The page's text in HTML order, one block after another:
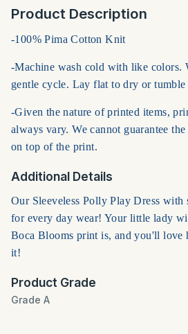
Product Description
-100% Pima Cotton Knit
-Machine wash cold with like colors.
gentle cycle. Lay flat to dry or
-Given the nature of printed items,
always vary. We cannot guarantee
on top of the print.
Additional Details
Our Sleeveless Polly Play Dress with
for every day wear! Your little lady
Boca Blooms print is, and you'll love
it!
Product Grade
Grade A